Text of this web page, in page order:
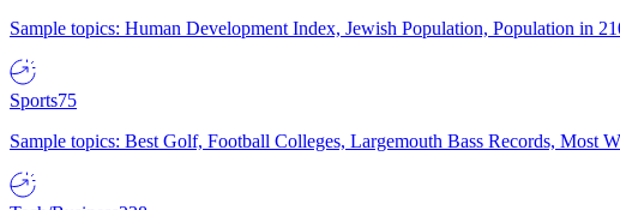
Sample topics: Human Development Index, Jewish Population, Population in
Sports75
Sample topics: Best Golf, Football Colleges, Largemouth Bass Records, Most